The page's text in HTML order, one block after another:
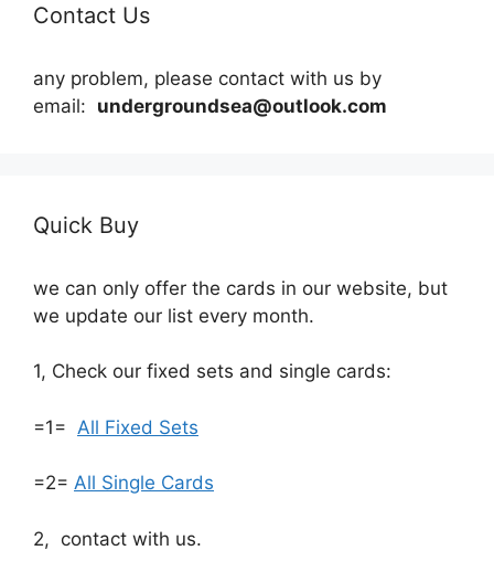
Contact Us
any problem, please contact with us by
email: undergroundsea@outlook.com
Quick Buy
we can only offer the cards in our website, but
we update our list every month.
1, Check our fixed sets and single cards:
=1= All Fixed Sets
=2= All Single Cards
2, contact with us.